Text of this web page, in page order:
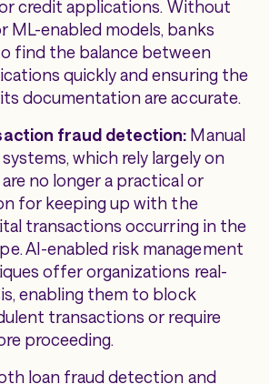
credit applications. Without
ML-enabled models, banks
find the balance between
quickly and ensuring the
documentation are accurate.
fraud detection: Manual
which rely largely on
no longer a practical or
for keeping up with the
transactions occurring in the
AI-enabled risk management
offer organizations real-
enabling them to block
transactions or require
proceeding.
loan fraud detection and